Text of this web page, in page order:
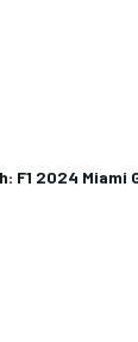
F1 2024 Miami